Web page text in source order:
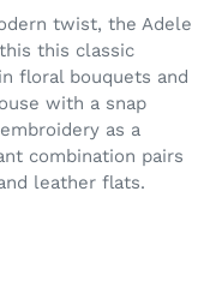
twist, the Adele
this classic
floral bouquets and
with a snap
as a
combination pairs
leather flats.